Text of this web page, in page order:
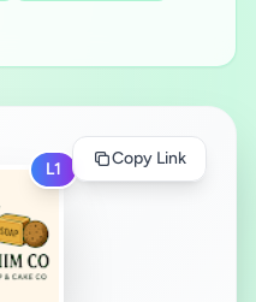
Copy Link
L1